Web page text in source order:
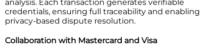
analysis. Each transaction generates verifiable
credentials, ensuring full traceability and enabling
privacy-based dispute resolution.
Collaboration with Mastercard and Visa